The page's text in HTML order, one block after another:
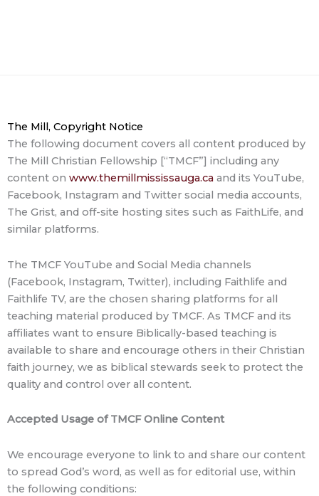
The Mill, Copyright Notice
The following document covers all content produced by
The Mill Christian Fellowship [“TMCF”] including any
content on www.themillmississauga.ca and its YouTube,
Facebook, Instagram and Twitter social media accounts,
The Grist, and off-site hosting sites such as FaithLife, and
similar platforms.
The TMCF YouTube and Social Media channels
(Facebook, Instagram, Twitter), including Faithlife and
Faithlife TV, are the chosen sharing platforms for all
teaching material produced by TMCF. As TMCF and its
affiliates want to ensure Biblically-based teaching is
available to share and encourage others in their Christian
faith journey, we as biblical stewards seek to protect the
quality and control over all content.
Accepted Usage of TMCF Online Content
We encourage everyone to link to and share our content
to spread God’s word, as well as for editorial use, within
the following conditions: